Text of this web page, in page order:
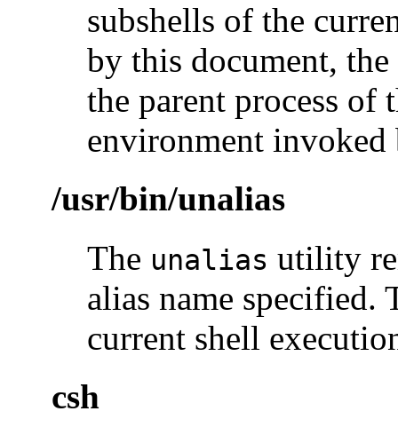
subshells of the
by this document,
the parent process
environment invoked
/usr/bin/unalias
The unalias utility
alias name specified.
current shell
csh